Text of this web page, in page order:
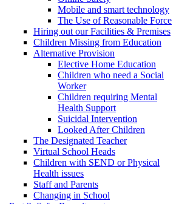
Mobile and smart technology
The Use of Reasonable Force
Hiring out our Facilities & Premises
Children Missing from Education
Alternative Provision
Elective Home Education
Children who need a Social
Worker
Children requiring Mental
Health Support
Suicidal Intervention
Looked After Children
The Designated Teacher
Virtual School Heads
Children with SEND or Physical
Health issues
Staff and Parents
Changing in School